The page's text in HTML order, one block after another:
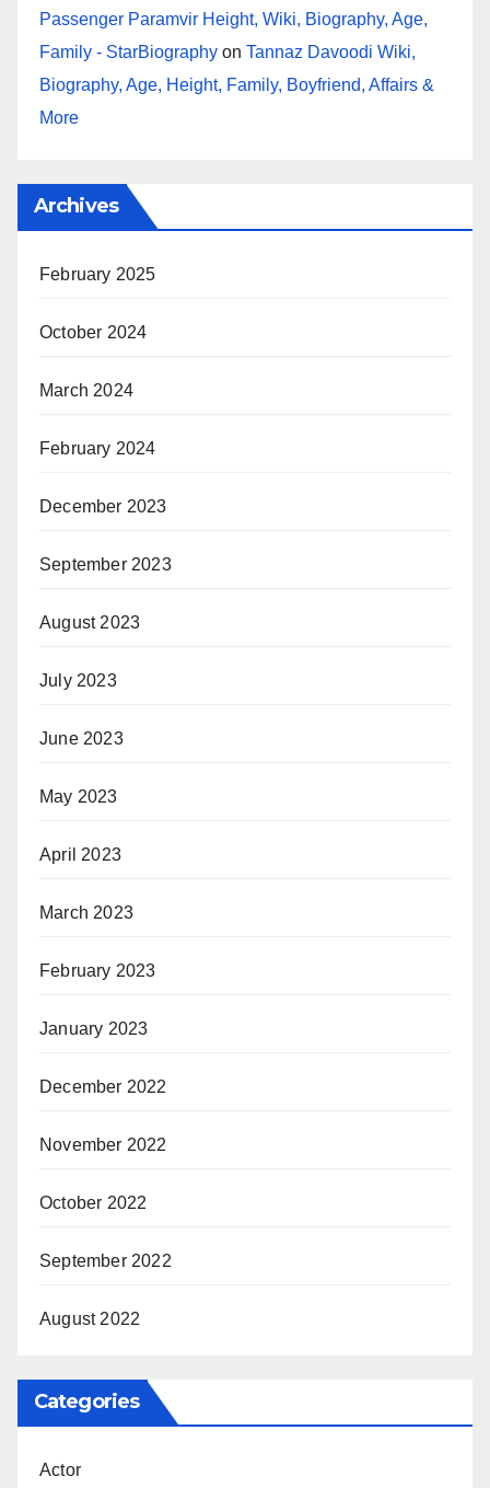
Passenger Paramvir Height, Wiki, Biography, Age,
Family - StarBiography on Tannaz Davoodi Wiki,
Biography, Age, Height, Family, Boyfriend, Affairs &
More
Archives
February 2025
October 2024
March 2024
February 2024
December 2023
September 2023
August 2023
July 2023
June 2023
May 2023
April 2023
March 2023
February 2023
January 2023
December 2022
November 2022
October 2022
September 2022
August 2022
Categories
Actor